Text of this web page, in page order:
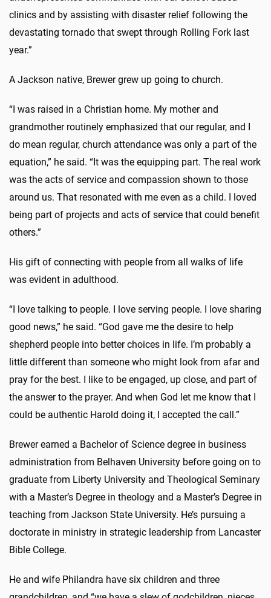
clinics and by assisting with disaster relief following the
devastating tornado that swept through Rolling Fork last
year.”
A Jackson native, Brewer grew up going to church.
“I was raised in a Christian home. My mother and
grandmother routinely emphasized that our regular, and I
do mean regular, church attendance was only a part of the
equation,” he said. “It was the equipping part. The real work
was the acts of service and compassion shown to those
around us. That resonated with me even as a child. I loved
being part of projects and acts of service that could benefit
others.”
His gift of connecting with people from all walks of life
was evident in adulthood.
“I love talking to people. I love serving people. I love sharing
good news,” he said. “God gave me the desire to help
shepherd people into better choices in life. I’m probably a
little different than someone who might look from afar and
pray for the best. I like to be engaged, up close, and part of
the answer to the prayer. And when God let me know that I
could be authentic Harold doing it, I accepted the call.”
Brewer earned a Bachelor of Science degree in business
administration from Belhaven University before going on to
graduate from Liberty University and Theological Seminary
with a Master’s Degree in theology and a Master’s Degree in
teaching from Jackson State University. He’s pursuing a
doctorate in ministry in strategic leadership from Lancaster
Bible College.
He and wife Philandra have six children and three